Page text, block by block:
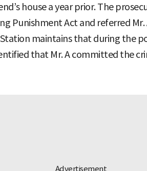
house a year prior. The
Punishment Act and referred Mr.
maintains that during the
that Mr. A committed the